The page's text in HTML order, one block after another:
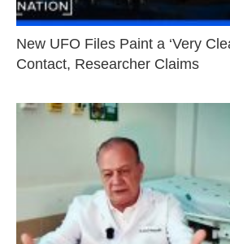
New UFO Files Paint a ‘Very
Contact, Researcher Claims